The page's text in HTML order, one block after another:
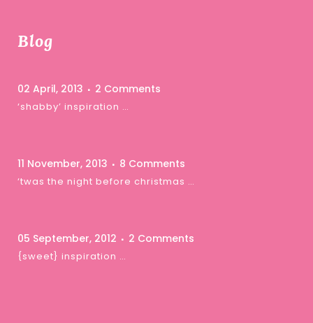
Blog
02 April, 2013 2 Comments
‘shabby’ inspiration …
11 November, 2013 8 Comments
‘twas the night before christmas …
05 September, 2012 2 Comments
{sweet} inspiration …